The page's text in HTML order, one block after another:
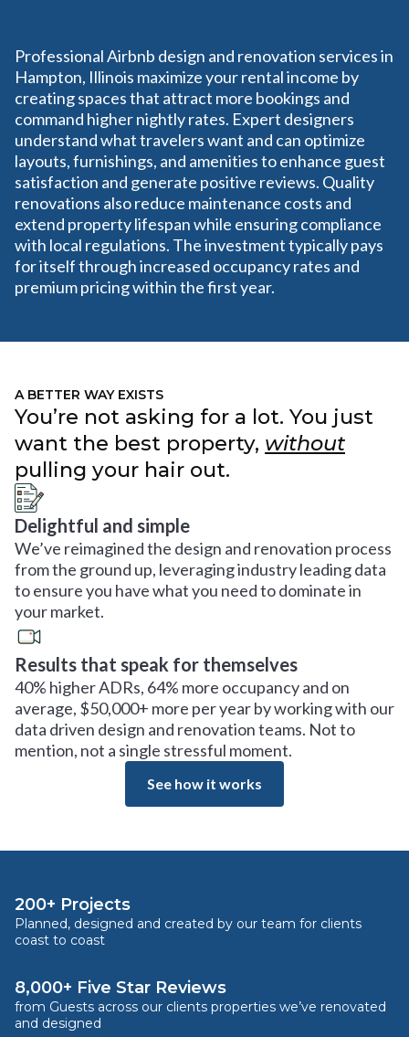
Professional Airbnb design and renovation services in
Hampton, Illinois maximize your rental income by
creating spaces that attract more bookings and
command higher nightly rates. Expert designers
understand what travelers want and can optimize
layouts, furnishings, and amenities to enhance guest
satisfaction and generate positive reviews. Quality
renovations also reduce maintenance costs and
extend property lifespan while ensuring compliance
with local regulations. The investment typically pays
for itself through increased occupancy rates and
premium pricing within the first year.
A BETTER WAY EXISTS
You’re not asking for a lot. You just
want the best property, without
pulling your hair out.
Delightful and simple
We’ve reimagined the design and renovation process
from the ground up, leveraging industry leading data
to ensure you have what you need to dominate in
your market.
Results that speak for themselves
40% higher ADRs, 64% more occupancy and on
average, $50,000+ more per year by working with our
data driven design and renovation teams. Not to
mention, not a single stressful moment.
See how it works
200+ Projects
Planned, designed and created by our team for clients
coast to coast
8,000+ Five Star Reviews
from Guests across our clients properties we’ve renovated
and designed